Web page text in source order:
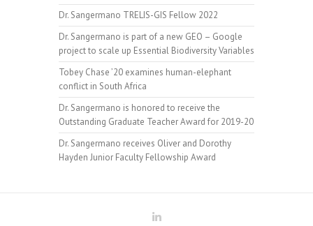
Dr. Sangermano TRELIS-GIS Fellow 2022
Dr. Sangermano is part of a new GEO – Google
project to scale up Essential Biodiversity Variables
Tobey Chase ’20 examines human-elephant
conflict in South Africa
Dr. Sangermano is honored to receive the
Outstanding Graduate Teacher Award for 2019-20
Dr. Sangermano receives Oliver and Dorothy
Hayden Junior Faculty Fellowship Award